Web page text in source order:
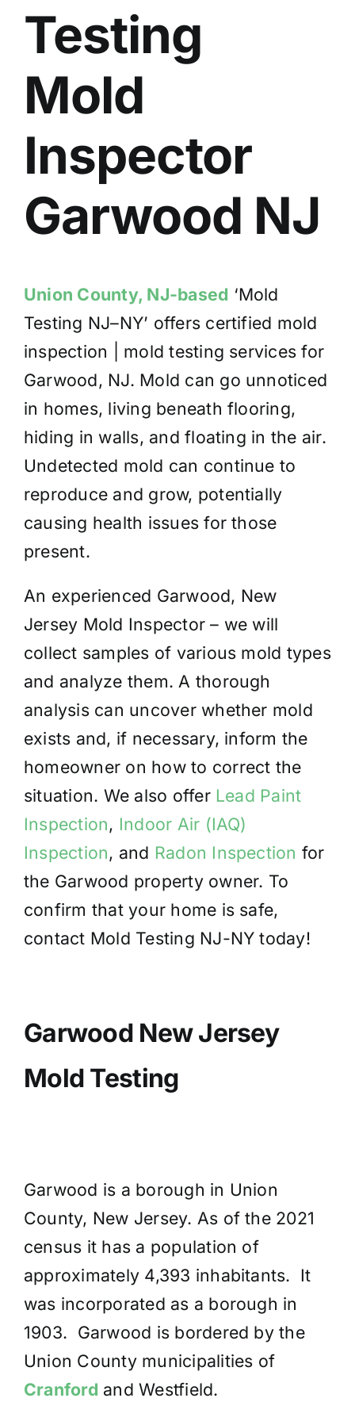
BLOG
Testing
Mold
Inspector
Garwood NJ
Union County, NJ-based ‘Mold
Testing NJ–NY’ offers certified mold
inspection | mold testing services for
Garwood, NJ. Mold can go unnoticed
in homes, living beneath flooring,
hiding in walls, and floating in the air.
Undetected mold can continue to
reproduce and grow, potentially
causing health issues for those
present.
An experienced Garwood, New
Jersey Mold Inspector – we will
collect samples of various mold types
and analyze them. A thorough
analysis can uncover whether mold
exists and, if necessary, inform the
homeowner on how to correct the
situation. We also offer Lead Paint
Inspection, Indoor Air (IAQ)
Inspection, and Radon Inspection for
the Garwood property owner. To
confirm that your home is safe,
contact Mold Testing NJ-NY today!
Garwood New Jersey
Mold Testing
Garwood is a borough in Union
County, New Jersey. As of the 2021
census it has a population of
approximately 4,393 inhabitants. It
was incorporated as a borough in
1903. Garwood is bordered by the
Union County municipalities of
Cranford and Westfield.